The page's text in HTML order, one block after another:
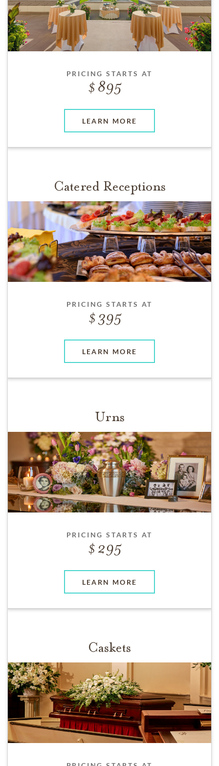
PRICING STARTS AT
895
LEARN MORE
Catered Receptions
PRICING STARTS AT
395
LEARN MORE
Urns
PRICING STARTS AT
295
LEARN MORE
Caskets